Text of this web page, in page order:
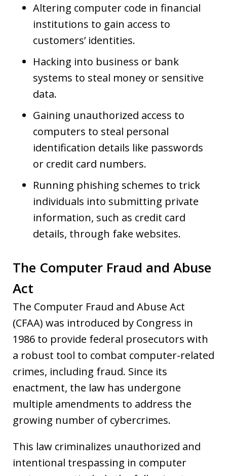
Altering computer code in financial
institutions to gain access to
customers’ identities.
Hacking into business or bank
systems to steal money or sensitive
data.
Gaining unauthorized access to
computers to steal personal
identification details like passwords
or credit card numbers.
Running phishing schemes to trick
individuals into submitting private
information, such as credit card
details, through fake websites.
The Computer Fraud and Abuse
Act
The Computer Fraud and Abuse Act
(CFAA) was introduced by Congress in
1986 to provide federal prosecutors with
a robust tool to combat computer-related
crimes, including fraud. Since its
enactment, the law has undergone
multiple amendments to address the
growing number of cybercrimes.
This law criminalizes unauthorized and
intentional trespassing in computer